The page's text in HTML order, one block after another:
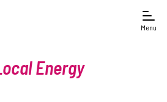
Menu
Energy